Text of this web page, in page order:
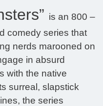
is an 800 –
comedy series that
nerds marooned on
in absurd
with the native
surreal, slapstick
the series